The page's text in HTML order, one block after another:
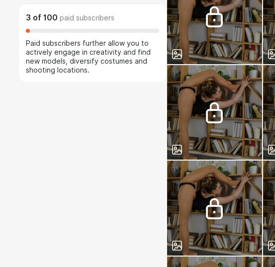
3 of 100 paid subscribers
Paid subscribers further allow you to
actively engage in creativity and find
new models, diversify costumes and
shooting locations.